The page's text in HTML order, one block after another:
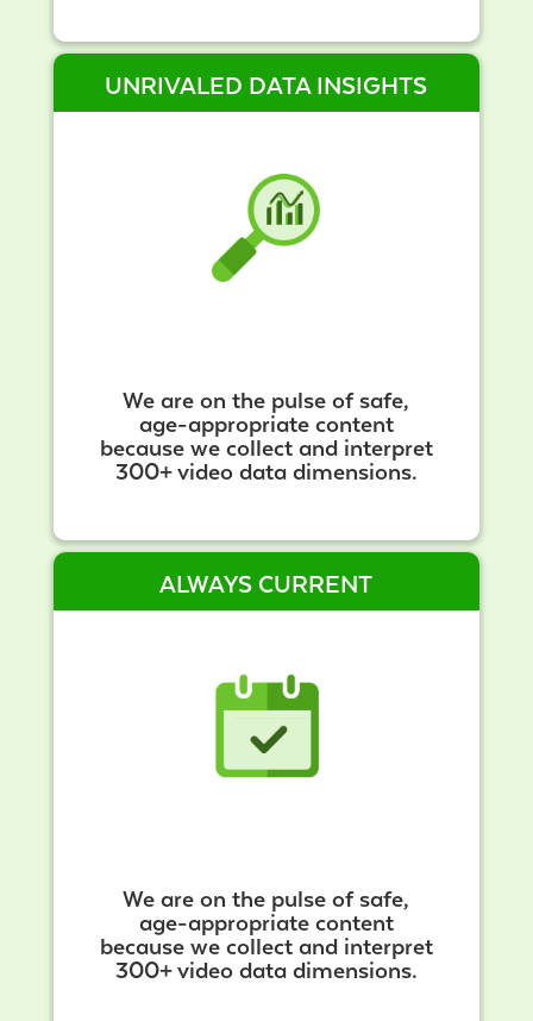
UNRIVALED DATA INSIGHTS
We are on the pulse of safe,
age-appropriate content
because we collect and interpret
300+ video data dimensions.
ALWAYS CURRENT
We are on the pulse of safe,
age-appropriate content
because we collect and interpret
300+ video data dimensions.